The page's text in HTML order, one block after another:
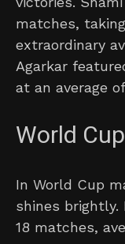
matches,
extraordinary
Agarkar
at an average of
World
In World Cup
shines brightly.
18 matches,